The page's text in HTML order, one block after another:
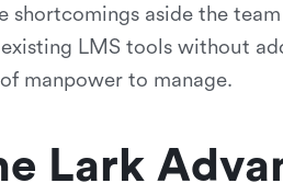
shortcomings aside the
LMS tools without
manpower to manage.
Lark